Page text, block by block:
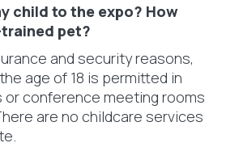
child to the expo? How
pet?
and security reasons,
age of 18 is permitted in
or conference meeting rooms
are no childcare services